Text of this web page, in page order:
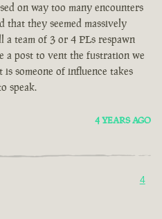
on way too many encounters
that they seemed massively
a team of 3 or 4 PLs respawn
a post to vent the fustration we
someone of influence takes
speak.
4 YEARS AGO
4